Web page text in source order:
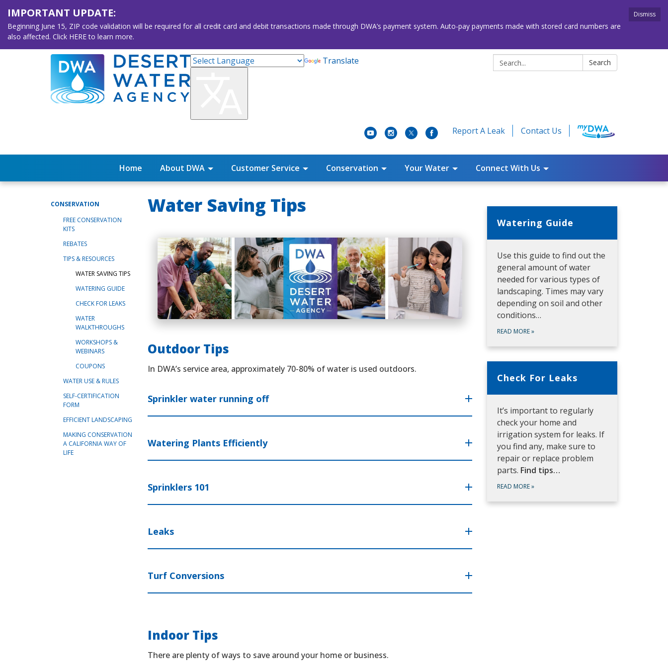
Dismiss
IMPORTANT UPDATE:
Beginning June 15, ZIP code validation will be required for all credit card and debit transactions made through DWA’s payment system. Auto-pay payments made with stored card numbers are
also affected. Click HERE to learn more.
Search: Search
Translate
Report A Leak Contact Us
Home About DWA Customer Service Conservation Your Water Connect With Us
CONSERVATION
FREE CONSERVATION
KITS
REBATES
TIPS & RESOURCES
WATER SAVING TIPS
WATERING GUIDE
CHECK FOR LEAKS
WATER
WALKTHROUGHS
WORKSHOPS &
WEBINARS
COUPONS
WATER USE & RULES
SELF-CERTIFICATION
FORM
EFFICIENT LANDSCAPING
MAKING CONSERVATION
A CALIFORNIA WAY OF
LIFE
Water Saving Tips
Outdoor Tips
In DWA’s service area, approximately 70-80% of water is used outdoors.
Sprinkler water running off
Watering Plants Efficiently
Sprinklers 101
Leaks
Turf Conversions
Indoor Tips
There are plenty of ways to save around your home or business.
Watering Guide
Use this guide to find out the
general amount of water
needed for various types of
landscaping. Times may vary
depending on soil and other
conditions…
READ MORE»
Check For Leaks
It’s important to regularly
check your home and
irrigation system for leaks. If
you find any, make sure to
repair or replace problem
parts. Find tips…
READ MORE»